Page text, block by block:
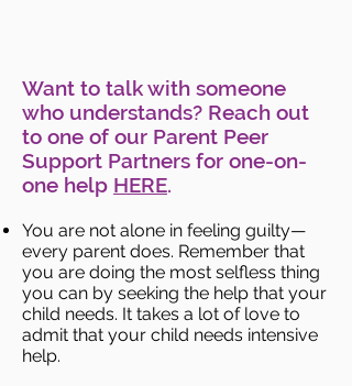
Want to talk with someone
who understands? Reach out
to one of our Parent Peer
Support Partners for one-on-
one help HERE.
You are not alone in feeling guilty—
every parent does. Remember that
you are doing the most selfless thing
you can by seeking the help that your
child needs. It takes a lot of love to
admit that your child needs intensive
help.